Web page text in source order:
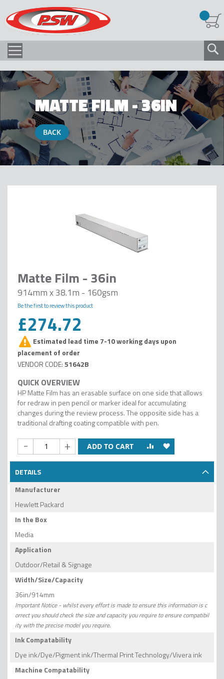
MATTE FILM - 36IN
BACK
Matte Film - 36in
914mm x 38.1m - 160gsm
Be the first to review this product
£274.72
Estimated lead time 7-10 working days upon
placement of order
51642B
HP Matte Film has an erasable surface on one side that allows
for redraw in pen pencil or marker ideal for accumulating
changes during the review process. The opposite side has a
traditional drafting coating compatible with pen.
- + ADD TO CART
DETAILS
Manufacturer
Hewlett Packard
In the Box
Media
Application
Outdoor/Retail & Signage
Width/Size/Capacity
36in/914mm
Important Notice - whilst every effort is made to ensure this information is c
orrect you should check the size and capacity you require to ensure compatibil
ity with the precise model you require.
Ink Compatability
Dye ink/Dye/Pigment ink/Thermal Print Technology/Vivera ink
Machine Compatability